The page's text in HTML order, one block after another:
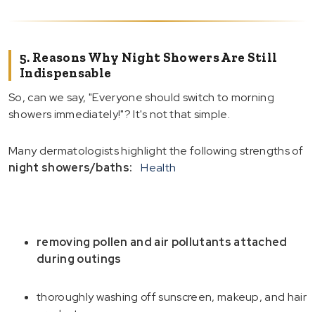
5. Reasons Why Night Showers Are Still
Indispensable
So, can we say, "Everyone should switch to morning
showers immediately!"? It's not that simple.
Many dermatologists highlight the following strengths of
night showers/baths:
Health
removing pollen and air pollutants attached
during outings
thoroughly washing off sunscreen, makeup, and hair